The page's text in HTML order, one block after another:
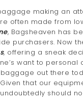
making an
often made from
, Bagsheaven has
purchasers. Now
, offering a sneak
want to
out there
that our
should